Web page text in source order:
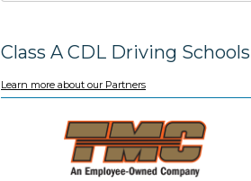
Class A CDL Driving
Learn more about our Partners